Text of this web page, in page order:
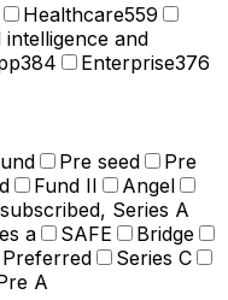
Healthcare559
intelligence and
384 Enterprise376
Pre seed
Pre
Fund II
Angel
Series A
a SAFE
Bridge
Preferred
Series C
A